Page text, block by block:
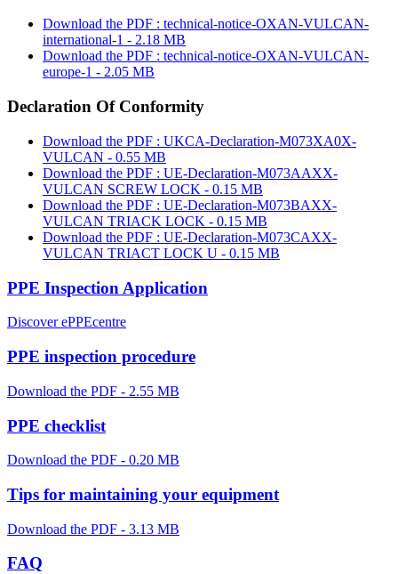
Download the PDF : technical-notice-OXAN-VULCAN-
international-1 - 2.18 MB
Download the PDF : technical-notice-OXAN-VULCAN-
europe-1 - 2.05 MB
Declaration Of Conformity
Download the PDF : UKCA-Declaration-M073XA0X-
VULCAN - 0.55 MB
Download the PDF : UE-Declaration-M073AAXX-
VULCAN SCREW LOCK - 0.15 MB
Download the PDF : UE-Declaration-M073BAXX-
VULCAN TRIACK LOCK - 0.15 MB
Download the PDF : UE-Declaration-M073CAXX-
VULCAN TRIACT LOCK U - 0.15 MB
PPE Inspection Application
Discover ePPEcentre
PPE inspection procedure
Download the PDF - 2.55 MB
PPE checklist
Download the PDF - 0.20 MB
Tips for maintaining your equipment
Download the PDF - 3.13 MB
FAQ